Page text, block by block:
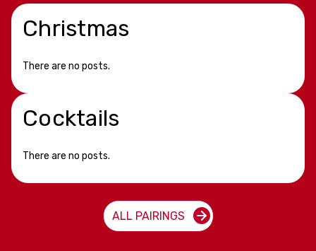
Christmas
There are no posts.
Cocktails
There are no posts.
ALL PAIRINGS